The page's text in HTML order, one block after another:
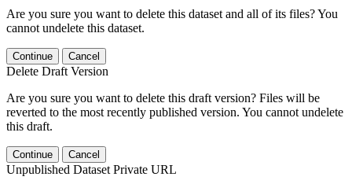
Are you sure you want to delete this dataset and all of its files? You
cannot undelete this dataset.
Continue Cancel
Delete Draft Version
Are you sure you want to delete this draft version? Files will be
reverted to the most recently published version. You cannot undelete
this draft.
Continue Cancel
Unpublished Dataset Private URL